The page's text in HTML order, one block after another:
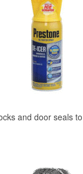
and door seals